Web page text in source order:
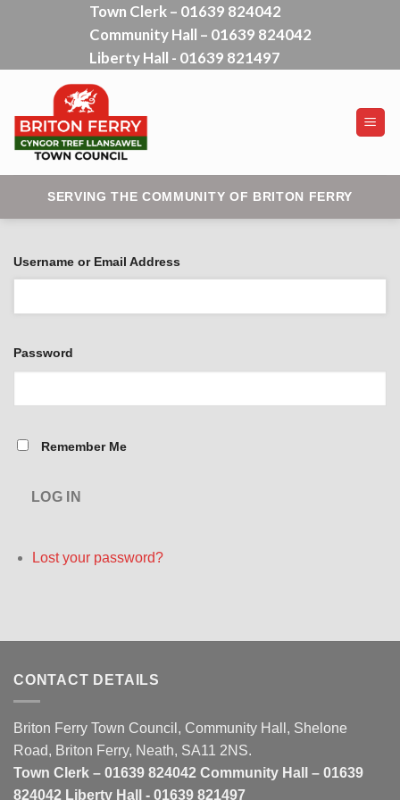
Town Clerk – 01639 824042
Community Hall – 01639 824042
Liberty Hall - 01639 821497
SERVING THE COMMUNITY OF BRITON FERRY
Username or Email Address
Password
Remember Me
LOG IN
Lost your password?
CONTACT DETAILS
Briton Ferry Town Council, Community Hall, Shelone
Road, Briton Ferry, Neath, SA11 2NS.
Town Clerk – 01639 824042 Community Hall – 01639
824042 Liberty Hall - 01639 821497